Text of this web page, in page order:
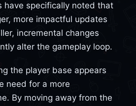
have specifically noted that
more impactful updates
incremental changes
alter the gameplay loop.
the player base appears
need for a more
By moving away from the